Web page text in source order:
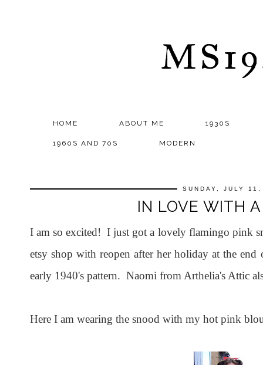
HOME ABOUT ME 1930S
1960S AND 70S MODERN
SUNDAY, JULY
IN LOVE WITH A
I am so excited! I just got a lovely flamingo pink
etsy shop with reopen after her holiday at the
early 1940's pattern. Naomi from Arthelia's Attic
Here I am wearing the snood with my hot pink